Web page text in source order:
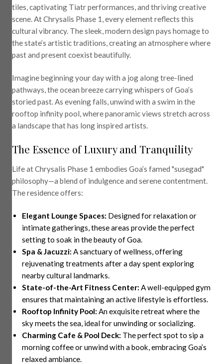
tiles, captivating Tiatr performances, and thriving creative
scene. At Chrysalis Phase 1, every element reflects this
cultural vibrancy. The sleek, modern design pays homage to
the state’s artistic traditions, creating an atmosphere where
past and present coexist beautifully.
Imagine beginning your day with a jog along tree-lined
pathways, the ocean breeze carrying whispers of Goa’s
storied past. As evening falls, unwind with a swim in the
rooftop infinity pool, where panoramic views stretch across
a landscape that has long inspired artists.
The Essence of Luxury and Tranquility
Life at Chrysalis Phase 1 embodies Goa’s famed "susegad"
philosophy—a blend of indulgence and serene contentment.
The residence offers:
Elegant Lounge Spaces: Designed for relaxation or
intimate gatherings, these areas provide the perfect
setting to soak in the beauty of Goa.
Spa & Jacuzzi: A sanctuary of wellness, offering
rejuvenating treatments after a day spent exploring
nearby cultural landmarks.
State-of-the-Art Fitness Center: A well-equipped gym
ensures that maintaining an active lifestyle is effortless.
Rooftop Infinity Pool: An exquisite retreat where the
sky meets the sea, ideal for unwinding or socializing.
Charming Cafe & Pool Deck: The perfect spot to sip a
morning coffee or unwind with a book, embracing Goa’s
relaxed ambiance.